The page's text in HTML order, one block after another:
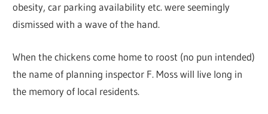
obesity, car parking availability etc. were seemingly
dismissed with a wave of the hand.
When the chickens come home to roost (no pun intended)
the name of planning inspector F. Moss will live long in
the memory of local residents.